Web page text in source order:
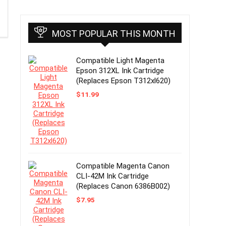
MOST POPULAR THIS MONTH
Compatible Light Magenta
Epson 312XL Ink Cartridge
(Replaces Epson T312xl620)
$11.99
Compatible Magenta Canon
CLI-42M Ink Cartridge
(Replaces Canon 6386B002)
$7.95